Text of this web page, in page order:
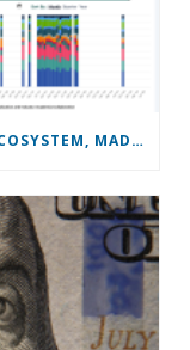
CHINA’S SCIENCE & TECHNOLOGY ECOSYSTEM, MADE SEARCHABLE